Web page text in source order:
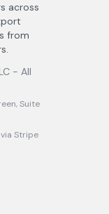
across
from
- All
Suite
Stripe